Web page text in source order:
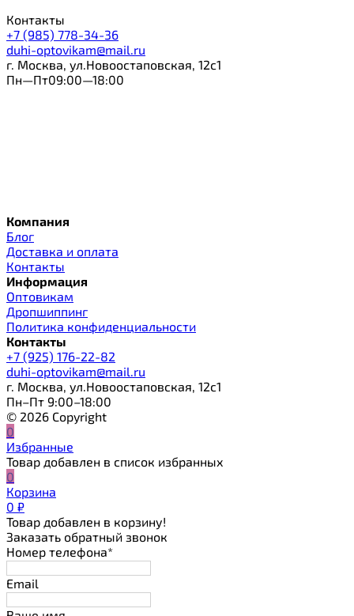
Контакты
+7 (985) 778-34-36
duhi-optovikam@mail.ru
г. Москва, ул.Новоостаповская, 12с1
Пн—Пт09:00—18:00
Компания
Блог
Доставка и оплата
Контакты
Информация
Оптовикам
Дропшиппинг
Политика конфиденциальности
Контакты
+7 (925) 176-22-82
duhi-optovikam@mail.ru
г. Москва, ул.Новоостаповская, 12с1
Пн–Пт 9:00–18:00
© 2026 Copyright
0
Избранные
Товар добавлен в список избранных
0
Корзина
0 ₽
Товар добавлен в корзину!
Заказать обратный звонок
Номер телефона*
Email